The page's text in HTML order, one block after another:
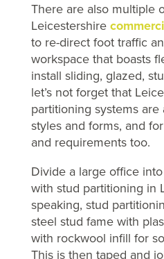
There are also multiple
Leicestershire
to re-direct foot traffic
workspace that boasts
install sliding, glazed,
let’s not forget that
partitioning systems
styles and forms, and
and requirements too.
Divide a large office
with stud partitioning in
speaking, stud
steel stud fame with
with rockwool infill for
This is then taped and